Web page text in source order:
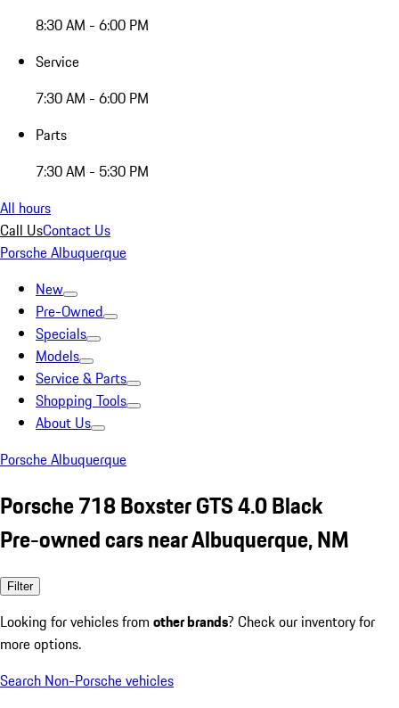
8:30 AM - 6:00 PM
Service
7:30 AM - 6:00 PM
Parts
7:30 AM - 5:30 PM
All hours
Call UsContact Us
Porsche Albuquerque
New
Pre-Owned
Specials
Models
Service & Parts
Shopping Tools
About Us
Porsche Albuquerque
Porsche 718 Boxster GTS 4.0 Black
Pre-owned cars near Albuquerque, NM
Filter
Looking for vehicles from other brands? Check our inventory for
more options.
Search Non-Porsche vehicles